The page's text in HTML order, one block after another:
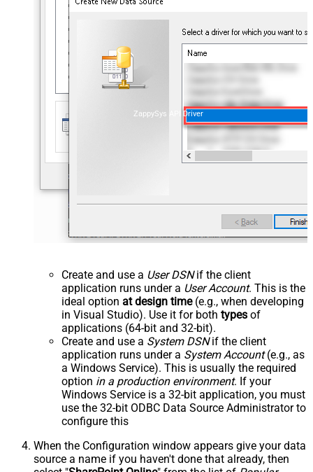
ZappySys API Driver
Create and use a User DSNif the client
application runs under a User Account. This is the
ideal option at design time(e.g., when developing
in Visual Studio). Use it for both types of
applications (64-bit and 32-bit).
Create and use a System DSNif the client
application runs under a System Account(e.g., as
a Windows Service). This is usually the required
option in a production environment. If your
Windows Service is a 32-bit application, you must
use the 32-bit ODBC Data Source Administrator to
configure this
When the Configuration window appears give your data
source a name if you haven't done that already, then